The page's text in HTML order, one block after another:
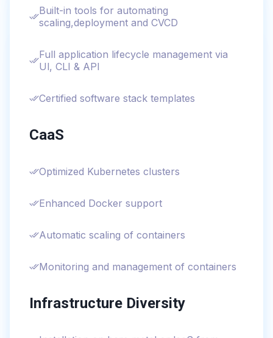
Built-in tools for automating
scaling,deployment and CVCD
Full application lifecycle management via
Ul, CLI & API
Certified software stack templates
CaaS
Optimized Kubernetes clusters
Enhanced Docker support
Automatic scaling of containers
Monitoring and management of containers
Infrastructure Diversity